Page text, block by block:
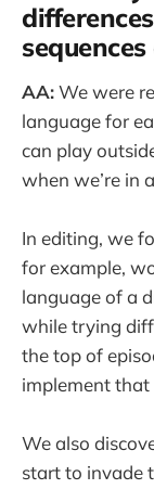
AA:We were
language for
can play
when we’re in
In editing, we
for example,
language of a
while trying
the top of
implement that
We also
start to invade